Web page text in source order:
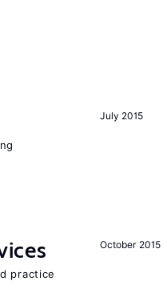
July 2015
October 2015
practice